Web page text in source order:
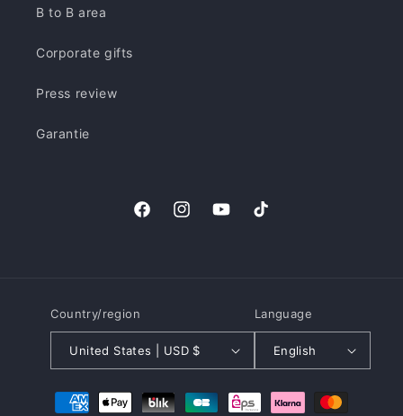
B to B area
Corporate gifts
Press review
Garantie
FacebookInstagramYouTubeTikTok
Country/region
United States | USD $
Language
English
Payment